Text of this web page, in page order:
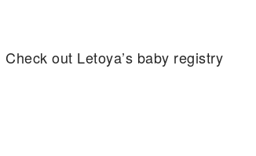
out Letoya’s baby registry